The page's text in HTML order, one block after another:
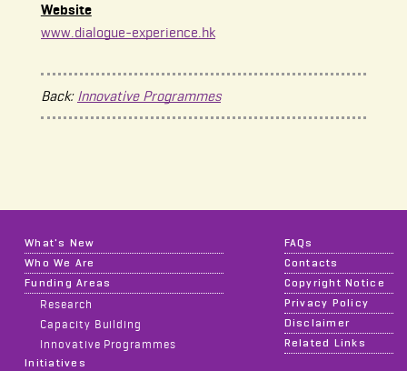
Website
www.dialogue-experience.hk
Back: Innovative Programmes
What's New
Who We Are
Funding Areas
Research
Capacity Building
Innovative Programmes
Initiatives
FAQs
Contacts
Copyright Notice
Privacy Policy
Disclaimer
Related Links